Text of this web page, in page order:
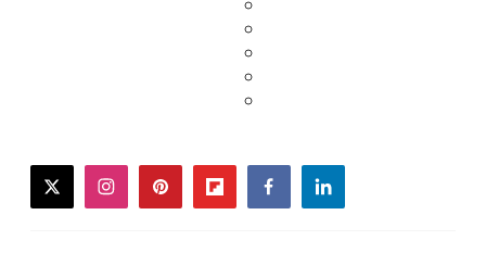
twitterinstagrampinterestflipboardfacebooklinkedin